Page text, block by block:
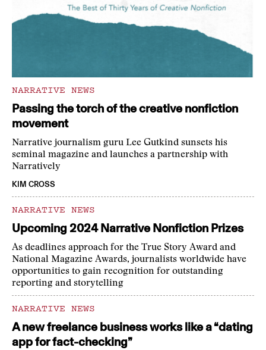
NARRATIVE NEWS
Passing the torch of the creative nonfiction
movement
Narrative journalism guru Lee Gutkind sunsets his
seminal magazine and launches a partnership with
Narratively
KIM CROSS
NARRATIVE NEWS
Upcoming 2024 Narrative Nonfiction Prizes
As deadlines approach for the True Story Award and
National Magazine Awards, journalists worldwide have
opportunities to gain recognition for outstanding
reporting and storytelling
NARRATIVE NEWS
A new freelance business works like a “dating
app for fact-checking”